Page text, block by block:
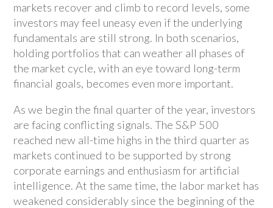
markets recover and climb to record levels, some
investors may feel uneasy even if the underlying
fundamentals are still strong. In both scenarios,
holding portfolios that can weather all phases of
the market cycle, with an eye toward long-term
financial goals, becomes even more important.
As we begin the final quarter of the year, investors
are facing conflicting signals. The S&P 500
reached new all-time highs in the third quarter as
markets continued to be supported by strong
corporate earnings and enthusiasm for artificial
intelligence. At the same time, the labor market has
weakened considerably since the beginning of the